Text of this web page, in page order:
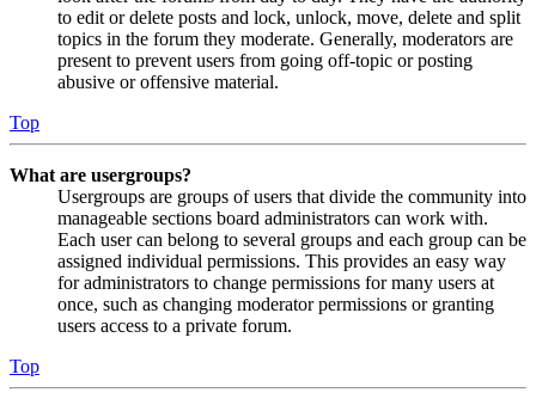
to edit or delete posts and lock, unlock, move, delete and split
topics in the forum they moderate. Generally, moderators are
present to prevent users from going off-topic or posting
abusive or offensive material.
Top
What are usergroups?
Usergroups are groups of users that divide the community into
manageable sections board administrators can work with.
Each user can belong to several groups and each group can be
assigned individual permissions. This provides an easy way
for administrators to change permissions for many users at
once, such as changing moderator permissions or granting
users access to a private forum.
Top